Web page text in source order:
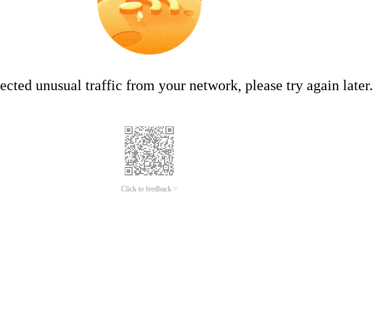
unusual traffic from your network, please try again later.
Click to feedback >